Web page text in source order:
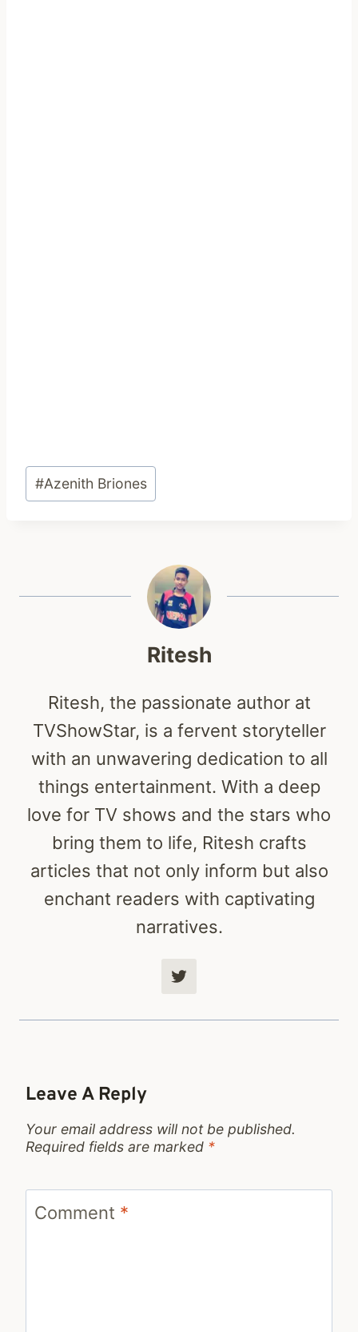
Post
Tags:
#Azenith Briones
Ritesh
Ritesh, the passionate author at
TVShowStar, is a fervent storyteller
with an unwavering dedication to all
things entertainment. With a deep
love for TV shows and the stars who
bring them to life, Ritesh crafts
articles that not only inform but also
enchant readers with captivating
narratives.
Leave A Reply
Your email address will not be published.
Required fields are marked *
Comment *